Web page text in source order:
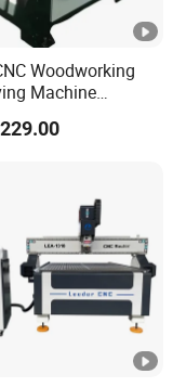
was installed
can use
it. Of
go
the
Woodworking
Machine
CNC
Machine Ax-1325